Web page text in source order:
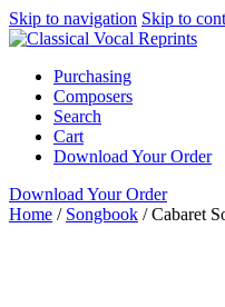
Skip to navigation Skip to
Purchasing
Composers
Search
Cart
Download Your Order
Download Your Order
Home / Songbook /Cabaret